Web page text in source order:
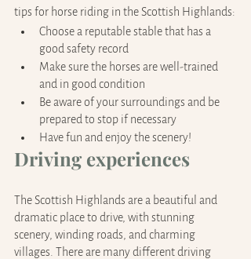
tips for horse riding in the Scottish Highlands:
Choose a reputable stable that has a
good safety record
Make sure the horses are well-trained
and in good condition
Be aware of your surroundings and be
prepared to stop if necessary
Have fun and enjoy the scenery!
Driving experiences
The Scottish Highlands are a beautiful and
dramatic place to drive, with stunning
scenery, winding roads, and charming
villages. There are many different driving